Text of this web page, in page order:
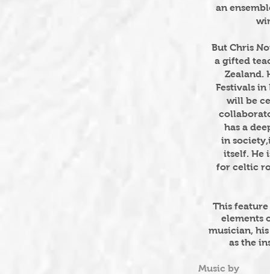
an
But Chris
a gifted
Zealand.
Festivals
will be
has a
in society,
itself. He
for celtic
This
elements
musician,
as the
Music by